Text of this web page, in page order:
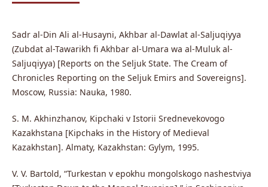
Sadr al-Din Ali al-Husayni, Akhbar al-Dawlat al-Saljuqiyya
(Zubdat al-Tawarikh fi Akhbar al-Umara wa al-Muluk al-
Saljuqiyya) [Reports on the Seljuk State. The Cream of
Chronicles Reporting on the Seljuk Emirs and Sovereigns].
Moscow, Russia: Nauka, 1980.
S. M. Akhinzhanov, Kipchaki v Istorii Srednevekovogo
Kazakhstana [Kipchaks in the History of Medieval
Kazakhstan]. Almaty, Kazakhstan: Gylym, 1995.
V. V. Bartold, “Turkestan v epokhu mongolskogo nashestviya